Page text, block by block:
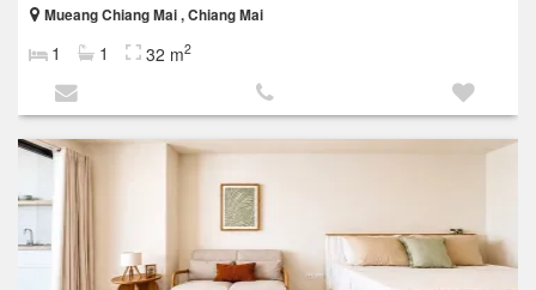
Mueang Chiang Mai , Chiang Mai
1 1 32 m2